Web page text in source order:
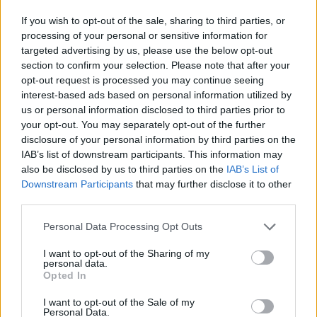
If you wish to opt-out of the sale, sharing to third parties, or
processing of your personal or sensitive information for
targeted advertising by us, please use the below opt-out
section to confirm your selection. Please note that after your
opt-out request is processed you may continue seeing
interest-based ads based on personal information utilized by
us or personal information disclosed to third parties prior to
your opt-out. You may separately opt-out of the further
disclosure of your personal information by third parties on the
IAB’s list of downstream participants. This information may
also be disclosed by us to third parties on the IAB’s List of
Downstream Participants that may further disclose it to other
Personal Data Processing Opt Outs
I want to opt-out of the Sharing of my
personal data.
Opted In
I want to opt-out of the Sale of my
Personal Data.
burst into a flurry of applause as the country-
esque beat of cheeky track, 'The Only Exercise I
Get is You' off the pair's2020 album,
Manchester Callingbegan to play - showing off
synchronicity and mellifluent harmonies. The
extensive brass section added a warm
undertone to the night's set with a selection of
saxophone, trumpet and trombone sounds
adding an extra layer of depth to each track.
Next on the setlist, 'Old Red Eyes', released in
The Beautiful South, sent a spark of electricity
through the crowd as they began grooving
along to the fiery track. Heaton, similar to